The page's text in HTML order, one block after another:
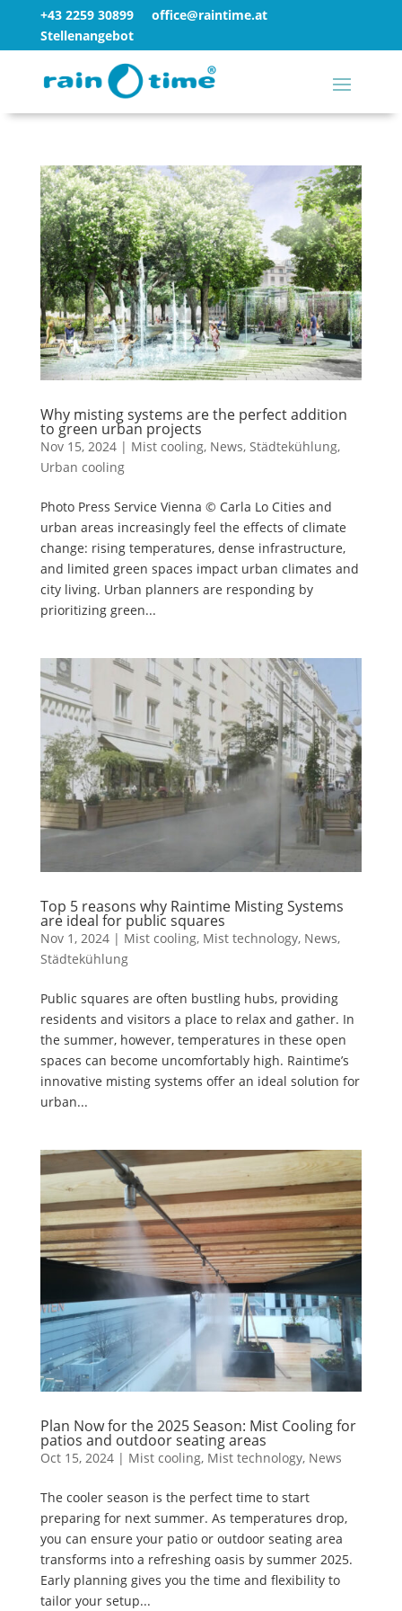
+43 2259 30899
office@raintime.at
Stellenangebot
Why misting systems are the perfect addition
to green urban projects
Nov 15, 2024| Mist cooling, News, Städtekühlung,
Urban cooling
Photo Press Service Vienna © Carla Lo Cities and
urban areas increasingly feel the effects of climate
change: rising temperatures, dense infrastructure,
and limited green spaces impact urban climates and
city living. Urban planners are responding by
prioritizing green...
Top 5 reasons why Raintime Misting Systems
are ideal for public squares
Nov 1, 2024| Mist cooling, Mist technology, News,
Städtekühlung
Public squares are often bustling hubs, providing
residents and visitors a place to relax and gather. In
the summer, however, temperatures in these open
spaces can become uncomfortably high. Raintime’s
innovative misting systems offer an ideal solution for
urban...
Plan Now for the 2025 Season: Mist Cooling for
patios and outdoor seating areas
Oct 15, 2024| Mist cooling, Mist technology, News
The cooler season is the perfect time to start
preparing for next summer. As temperatures drop,
you can ensure your patio or outdoor seating area
transforms into a refreshing oasis by summer 2025.
Early planning gives you the time and flexibility to
tailor your setup...